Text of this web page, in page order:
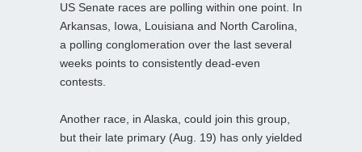
US Senate races are polling within one point. In
Arkansas, Iowa, Louisiana and North Carolina,
a polling conglomeration over the last several
weeks points to consistently dead-even
contests.
Another race, in Alaska, could join this group,
but their late primary (Aug. 19) has only yielded